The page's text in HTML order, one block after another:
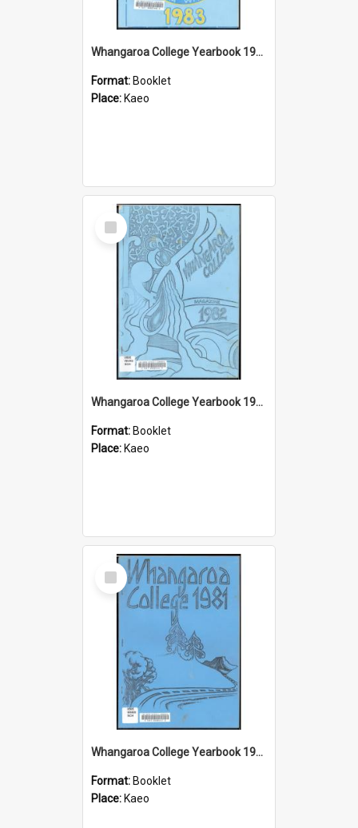
Whangaroa College Yearbook 1983
Format: Booklet
Place: Kaeo
Select
Item
Whangaroa College Yearbook 1982
Format: Booklet
Place: Kaeo
Select
Item
Whangaroa College Yearbook 1981
Format: Booklet
Place: Kaeo